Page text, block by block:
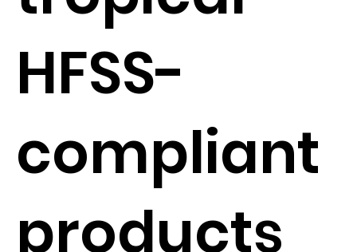
HFSS-
compliant
products